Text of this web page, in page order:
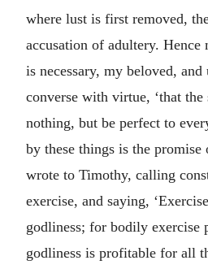
where lust is first removed,
accusation of adultery.
is necessary, my beloved, and
converse with virtue, ‘that
nothing, but be perfect to
by these things is the
wrote to Timothy, calling
exercise, and saying,
godliness; for bodily
godliness is profitable for all